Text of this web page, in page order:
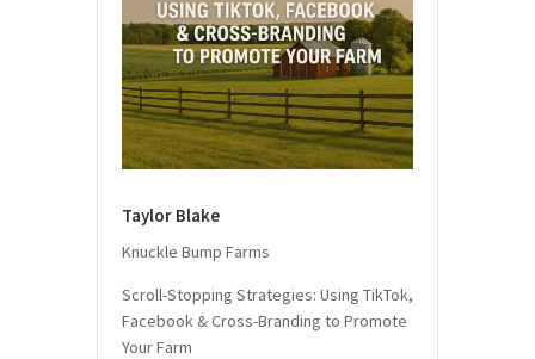
Taylor Blake
Knuckle Bump Farms
Scroll-Stopping Strategies: Using TikTok,
Facebook & Cross-Branding to Promote
Your Farm